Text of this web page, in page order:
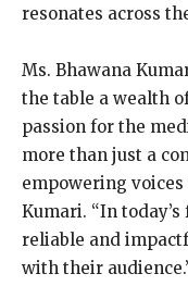
resonates across
Ms. Bhawana
the table a wealth
passion for the
more than just a
empowering voices
Kumari. “In
reliable and
with their